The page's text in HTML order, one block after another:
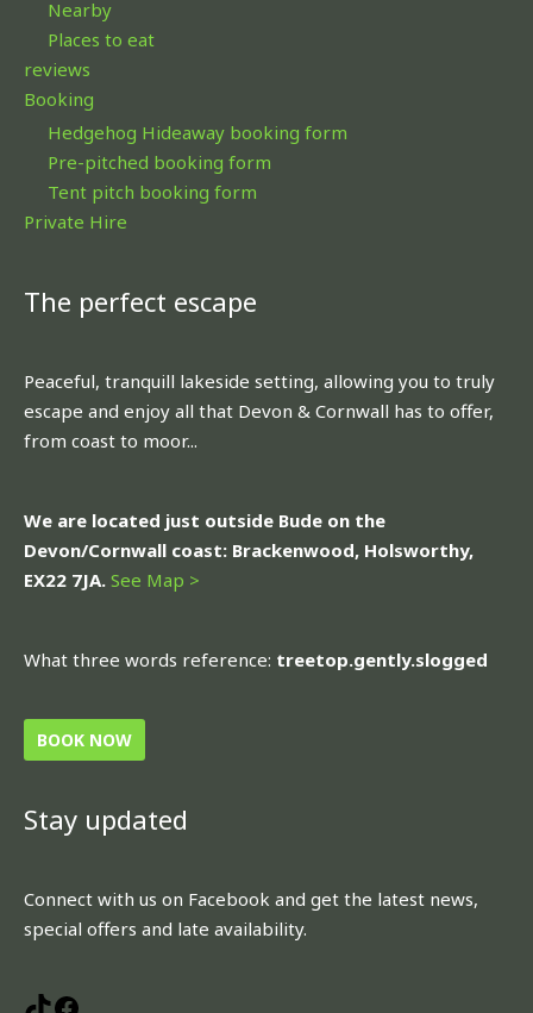
Nearby
Places to eat
reviews
Booking
Hedgehog Hideaway booking form
Pre-pitched booking form
Tent pitch booking form
Private Hire
The perfect escape
Peaceful, tranquill lakeside setting, allowing you to truly
escape and enjoy all that Devon & Cornwall has to offer,
from coast to moor...
We are located just outside Bude on the
Devon/Cornwall coast: Brackenwood, Holsworthy,
EX22 7JA. See Map >
What three words reference: treetop.gently.slogged
BOOK NOW
Stay updated
Connect with us on Facebook and get the latest news,
special offers and late availability.
TikTokFacebook